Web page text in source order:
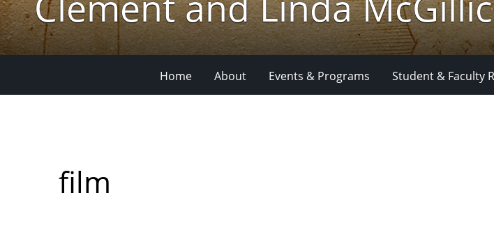
Home About Events & Programs Student & Faculty
film